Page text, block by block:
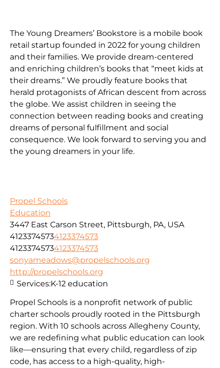
The Young Dreamers’ Bookstore is a mobile book
retail startup founded in 2022 for young children
and their families. We provide dream-centered
and enriching children’s books that “meet kids at
their dreams.” We proudly feature books that
herald protagonists of African descent from across
the globe. We assist children in seeing the
connection between reading books and creating
dreams of personal fulfillment and social
consequence. We look forward to serving you and
the young dreamers in your life.
Propel Schools
Education
3447 East Carson Street, Pittsburgh, PA, USA
41233745734123374573
41233745734123374573
sonyameadows@propelschools.org
http://propelschools.org
Propel Schools is a nonprofit network of public
charter schools proudly rooted in the Pittsburgh
region. With 10 schools across Allegheny County,
we are redefining what public education can look
like—ensuring that every child, regardless of zip
code, has access to a high-quality, high-
Services:K-12 education